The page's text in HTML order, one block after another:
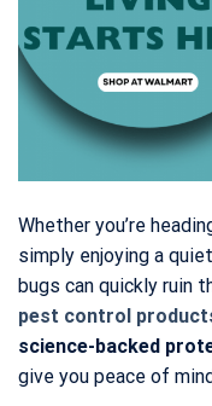
Whether you’re
simply enjoying a
bugs can quickly ruin
pest control
science-backed
give you peace of